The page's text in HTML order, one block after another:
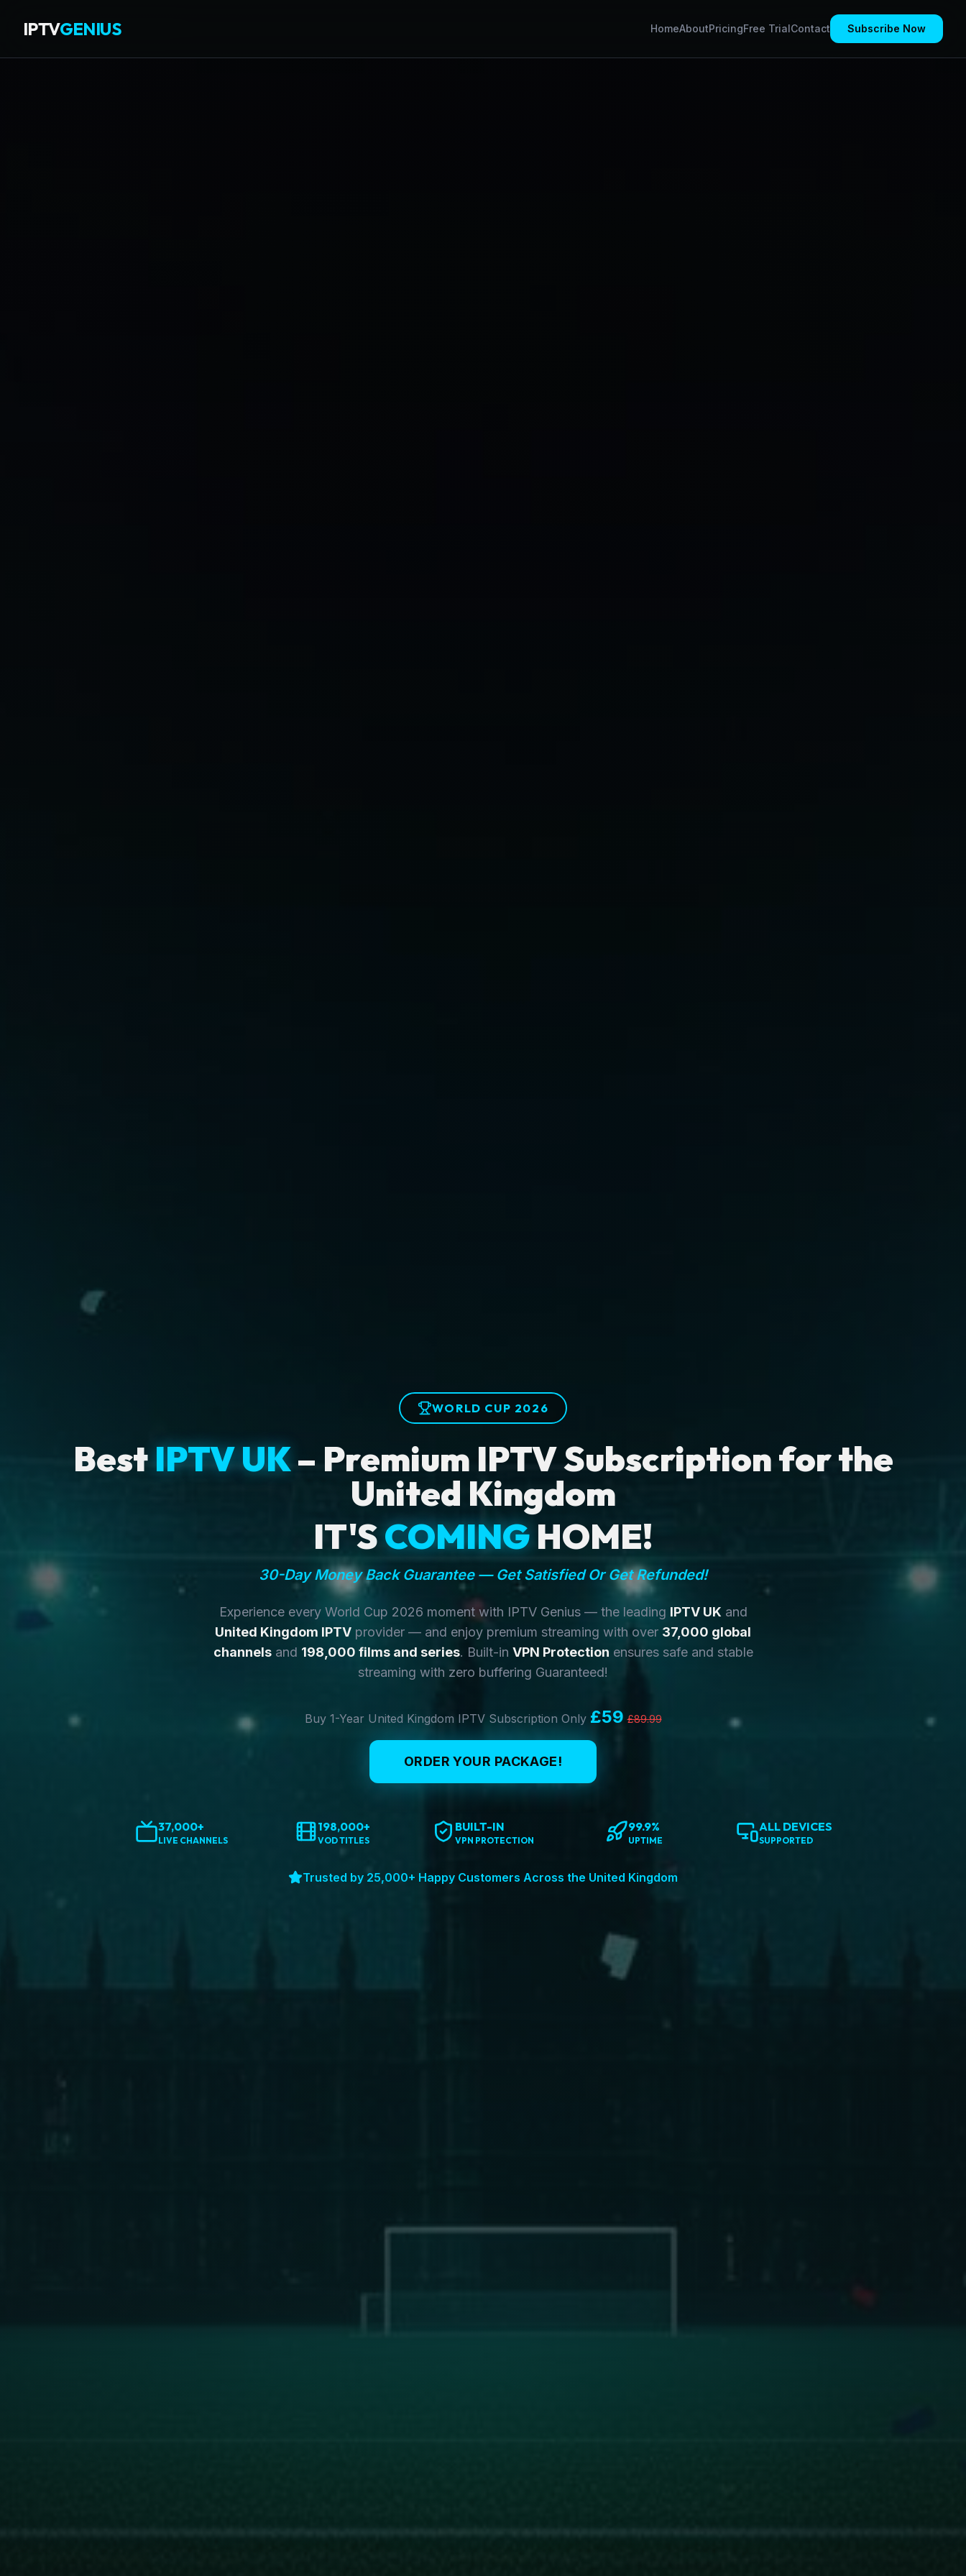
IPTVGENIUS HomeAboutPricingFree TrialContact Subscribe Now
WORLD CUP 2026
BestIPTV UK– Premium IPTV Subscription for the
United Kingdom
IT'SCOMING HOME!
30-Day Money Back Guarantee — Get Satisfied Or Get Refunded!
Experience every World Cup 2026 moment with IPTV Genius — the leading IPTV UK and
United Kingdom IPTV provider — and enjoy premium streaming with over 37,000 global
channelsand 198,000 films and series. Built-in VPN Protection ensures safe and stable
streaming with zero buffering Guaranteed!
Buy 1-Year United Kingdom IPTV Subscription Only £59 £89.99
ORDER YOUR PACKAGE!
37,000+
LIVE CHANNELS
198,000+
VOD TITLES
BUILT-IN
VPN PROTECTION
99.9%
UPTIME
ALL DEVICES
SUPPORTED
Trusted by 25,000+ Happy Customers Across the United Kingdom